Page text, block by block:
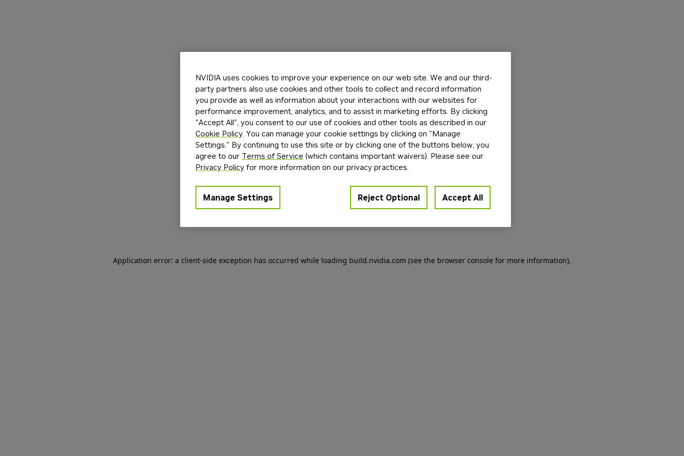
Application error: a client-side exception has occurred while loading build.nvidia.com (see the browser console for more information).
NVIDIA uses cookies to improve your experience on our web site. We and our third-
party partners also use cookies and other tools to collect and record information
you provide as well as information about your interactions with our websites for
performance improvement, analytics, and to assist in marketing efforts. By clicking
"Accept All", you consent to our use of cookies and other tools as described in our
Cookie Policy. You can manage your cookie settings by clicking on "Manage
Settings." By continuing to use this site or by clicking one of the buttons below, you
agree to our Terms of Service (which contains important waivers). Please see our
Privacy Policy for more information on our privacy practices.
Manage Settings Reject Optional Accept All